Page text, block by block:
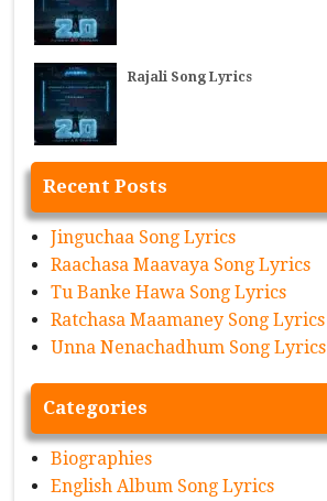
Rajali Song Lyrics
Recent Posts
Jinguchaa Song Lyrics
Raachasa Maavaya Song Lyrics
Tu Banke Hawa Song Lyrics
Ratchasa Maamaney Song Lyrics
Unna Nenachadhum Song Lyrics
Categories
Biographies
English Album Song Lyrics